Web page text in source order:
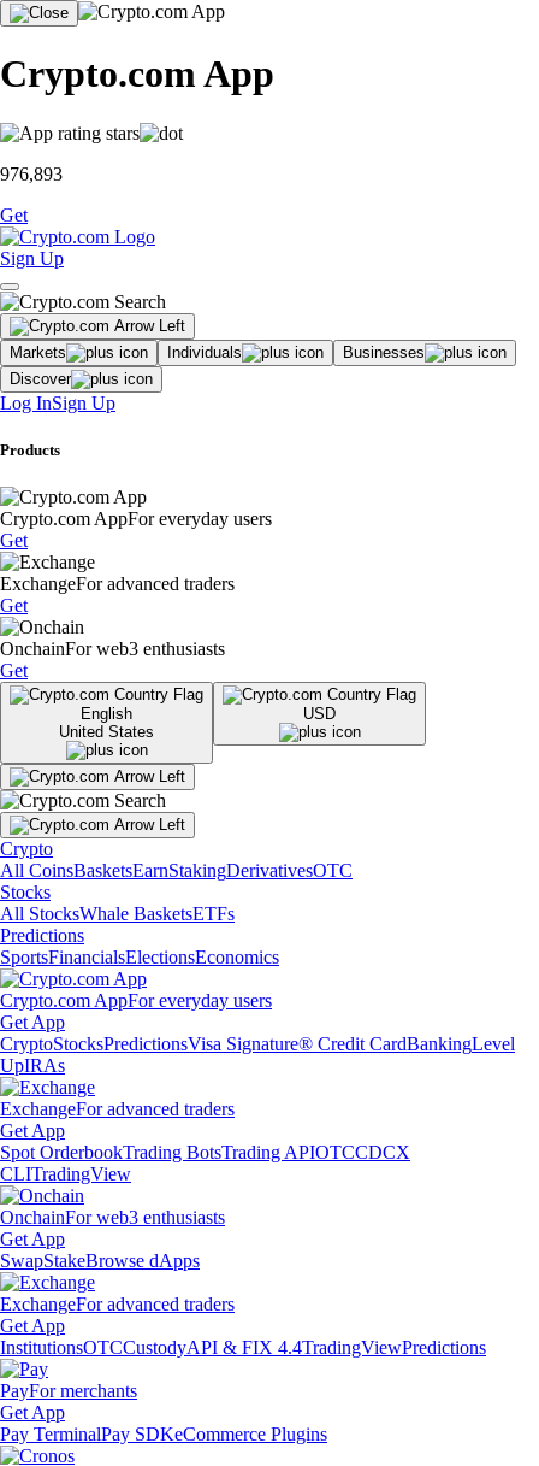
Crypto.com App
976,893
Get
Sign Up
Markets Individuals
Businesses
Discover
Log InSign Up
Products
Crypto.com AppFor everyday users
Get
ExchangeFor advanced traders
Get
OnchainFor web3 enthusiasts
Get
English
United States
USD
Crypto
All CoinsBasketsEarnStakingDerivativesOTC
Stocks
All StocksWhale BasketsETFs
Predictions
SportsFinancialsElectionsEconomics
Crypto.com AppFor everyday users
Get App
CryptoStocksPredictionsVisa Signature® Credit CardBankingLevel
UpIRAs
ExchangeFor advanced traders
Get App
Spot OrderbookTrading BotsTrading APIOTCCDCX
CLITradingView
OnchainFor web3 enthusiasts
Get App
SwapStakeBrowse dApps
ExchangeFor advanced traders
Get App
InstitutionsOTCCustodyAPI & FIX 4.4TradingViewPredictions
PayFor merchants
Get App
Pay TerminalPay SDKeCommerce Plugins